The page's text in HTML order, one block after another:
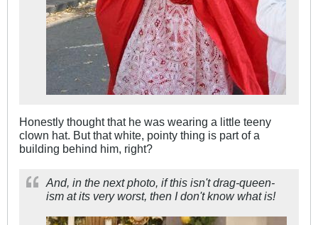
Honestly thought that he was wearing a little teeny
clown hat. But that white, pointy thing is part of a
building behind him, right?
And, in the next photo, if this isn't drag-queen-
ism at its very worst, then I don't know what is!